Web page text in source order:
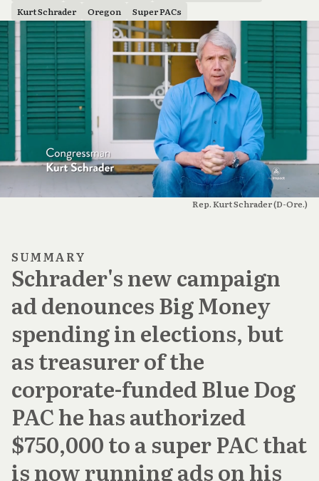
Kurt Schrader
Oregon Super PACs
Rep. Kurt Schrader (D-Ore.)
SUMMARY
Schrader's new campaign
ad denounces Big Money
spending in elections, but
as treasurer of the
corporate-funded Blue Dog
PAC he has authorized
$750,000 to a super PAC that
is now running ads on his